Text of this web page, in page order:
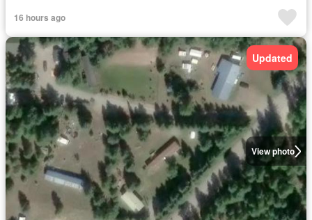
16 hours ago
View photo
Updated